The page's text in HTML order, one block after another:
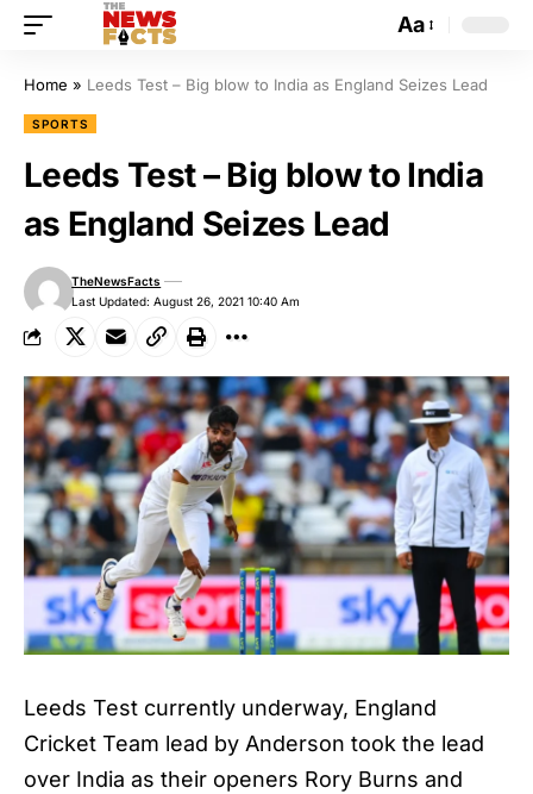
Aa
Home » Leeds Test – Big blow to India as England Seizes Lead
SPORTS
Leeds Test – Big blow to India
as England Seizes Lead
Last Updated: August 26, 2021 10:40 Am
TheNewsFacts
Leeds Test currently underway, England
Cricket Team lead by Anderson took the lead
over India as their openers Rory Burns and